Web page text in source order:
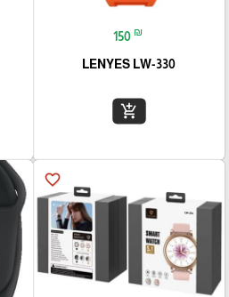
150 ₪
LENYES LW-330
add_shopping_cart
favorite_border